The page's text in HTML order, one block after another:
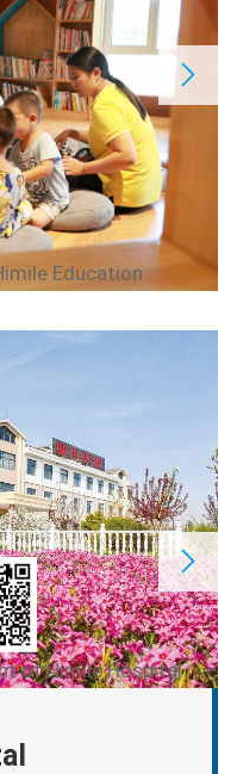
Education
of Himile Hospital